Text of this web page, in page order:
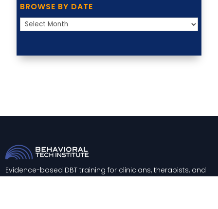
BROWSE BY DATE
Browse
by
Date
Evidence-based DBT training for clinicians, therapists, and